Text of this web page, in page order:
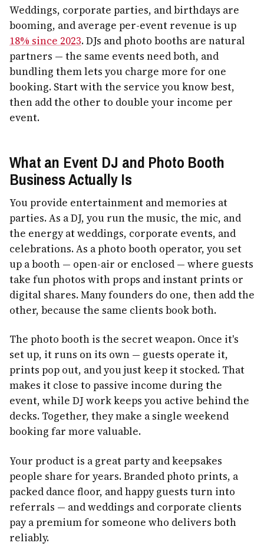
Weddings, corporate parties, and birthdays are
booming, and average per-event revenue is up
18% since 2023. DJs and photo booths are natural
partners — the same events need both, and
bundling them lets you charge more for one
booking. Start with the service you know best,
then add the other to double your income per
event.
What an Event DJ and Photo Booth
Business Actually Is
You provide entertainment and memories at
parties. As a DJ, you run the music, the mic, and
the energy at weddings, corporate events, and
celebrations. As a photo booth operator, you set
up a booth — open-air or enclosed — where guests
take fun photos with props and instant prints or
digital shares. Many founders do one, then add the
other, because the same clients book both.
The photo booth is the secret weapon. Once it's
set up, it runs on its own — guests operate it,
prints pop out, and you just keep it stocked. That
makes it close to passive income during the
event, while DJ work keeps you active behind the
decks. Together, they make a single weekend
booking far more valuable.
Your product is a great party and keepsakes
people share for years. Branded photo prints, a
packed dance floor, and happy guests turn into
referrals — and weddings and corporate clients
pay a premium for someone who delivers both
reliably.